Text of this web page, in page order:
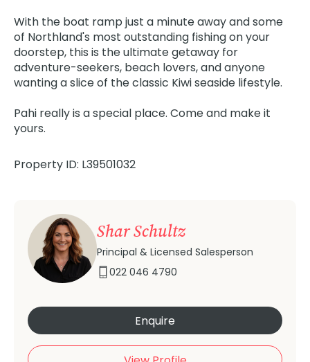
With the boat ramp just a minute away and some
of Northland's most outstanding fishing on your
doorstep, this is the ultimate getaway for
adventure-seekers, beach lovers, and anyone
wanting a slice of the classic Kiwi seaside lifestyle.
Pahi really is a special place. Come and make it
yours.
Property ID: L39501032
Shar Schultz
Principal & Licensed Salesperson
022 046 4790
Enquire